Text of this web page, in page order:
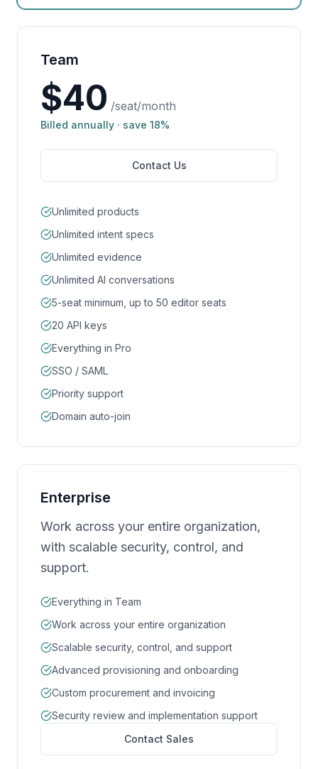
Team
$40 /seat/month
Billed annually · save 18%
Contact Us
Unlimited products
Unlimited intent specs
Unlimited evidence
Unlimited AI conversations
5-seat minimum, up to 50 editor seats
20 API keys
Everything in Pro
SSO / SAML
Priority support
Domain auto-join
Enterprise
Work across your entire organization,
with scalable security, control, and
support.
Everything in Team
Work across your entire organization
Scalable security, control, and support
Advanced provisioning and onboarding
Custom procurement and invoicing
Security review and implementation support
Contact Sales